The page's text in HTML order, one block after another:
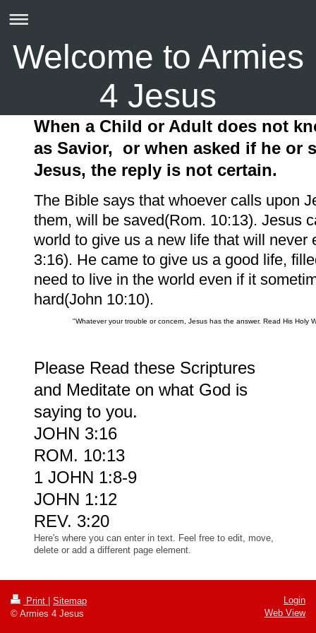
Welcome to Armies
4 Jesus
When a Child or Adult does not
as Savior,
or when asked if he or
Jesus, the reply is not certain.
The Bible says that whoever calls upon
them, will be saved(Rom. 10:13). Jesus
world to give us a new life that will never
3:16). He came to give us a good life,
need to live in the world even if it
hard(John 10:10).
"Whatever your trouble or concern, Jesus has the answer. Read His Holy
Please Read these Scriptures
and Meditate on what God is
saying to you.
JOHN 3:16
ROM. 10:13
1 JOHN 1:8-9
JOHN 1:12
REV. 3:20
Here's where you can enter in text. Feel free to edit, move,
delete or add a different page element.
Print
Sitemap
© Armies 4 Jesus
Login
Web View